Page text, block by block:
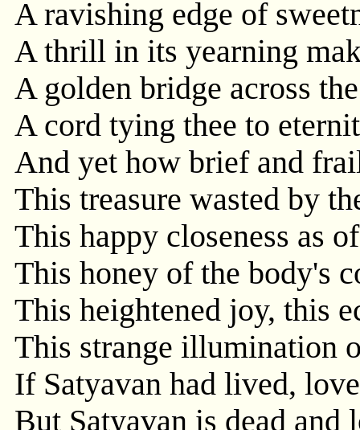
A ravishing edge of
A thrill in its yearning
A golden bridge across
A cord tying thee to
And yet how brief and
This treasure wasted by
This happy closeness as
This honey of the body's
This heightened joy, this
This strange illumination
If Satyavan had lived,
But Satyavan is dead and